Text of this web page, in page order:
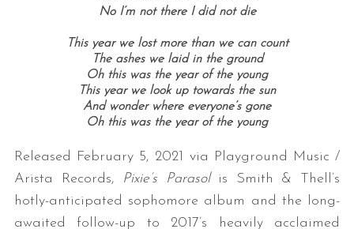
No I’m not there I did not die
This year we lost more than we can count
The ashes we laid in the ground
Oh this was the year of the young
This year we look up towards the sun
And wonder where everyone’s gone
Oh this was the year of the young
Released February 5, 2021 via Playground Music /
Arista Records, Pixie’s Parasol is Smith & Thell’s
hotly-anticipated sophomore album and the long-
awaited follow-up to 2017’s heavily acclaimed